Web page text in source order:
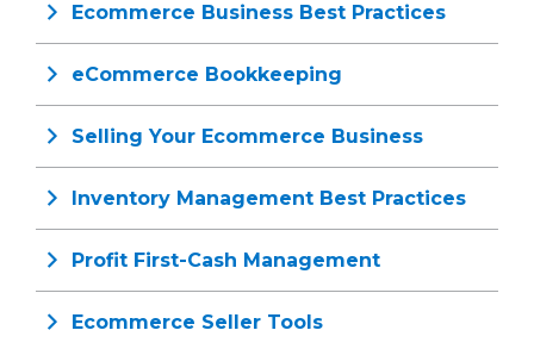
Ecommerce Business Best Practices
eCommerce Bookkeeping
Selling Your Ecommerce Business
Inventory Management Best Practices
Profit First-Cash Management
Ecommerce Seller Tools